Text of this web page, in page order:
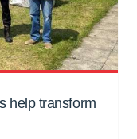
help transform